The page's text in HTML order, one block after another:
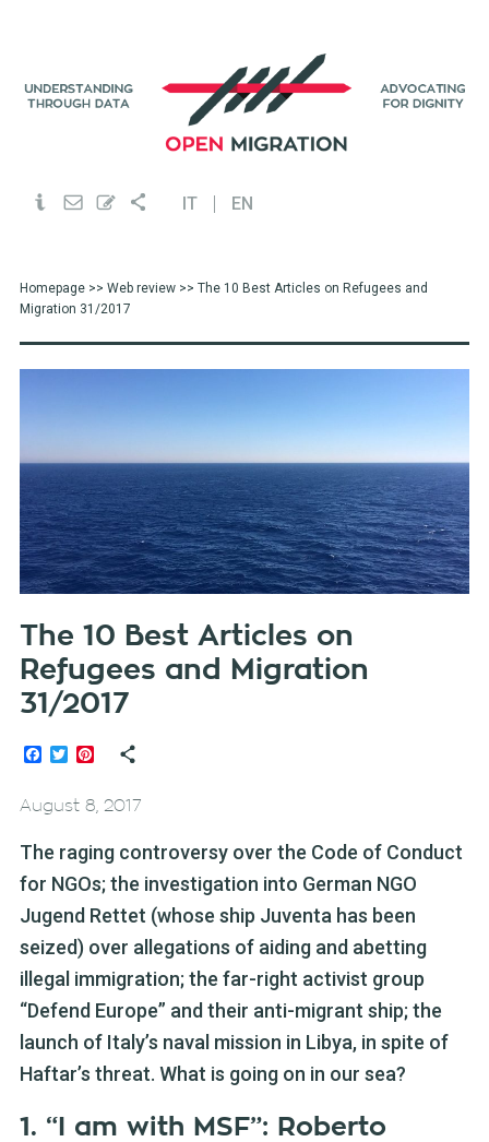
IT EN
Homepage>> Web review>> The 10 Best Articles on Refugees and
Migration 31/2017
The 10 Best Articles on
Refugees and Migration
31/2017
Facebook
TwitterPinterest
August 8, 2017
The raging controversy over the Code of Conduct
for NGOs; the investigation into German NGO
Jugend Rettet (whose ship Juventa has been
seized) over allegations of aiding and abetting
illegal immigration; the far-right activist group
“Defend Europe” and their anti-migrant ship; the
launch of Italy’s naval mission in Libya, in spite of
Haftar’s threat. What is going on in our sea?
1. “I am with MSF”: Roberto